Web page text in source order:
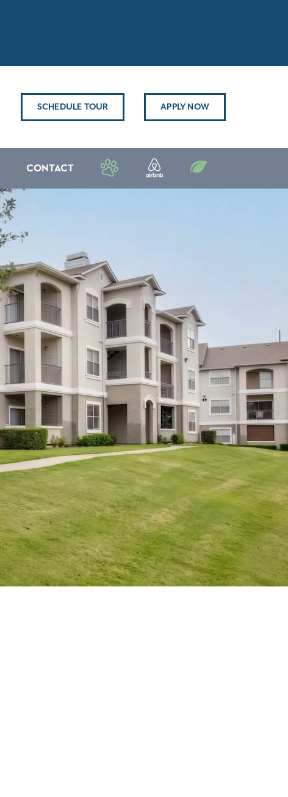
SCHEDULE TOUR APPLY NOW
CONTACT